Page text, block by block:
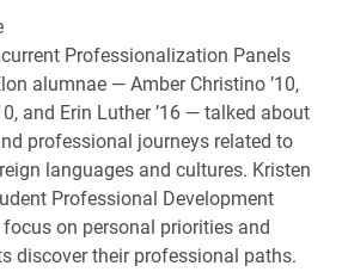
Professionalization Panels
alumnae — Amber Christino ’10,
and Erin Luther ’16 — talked about
professional journeys related to
languages and cultures. Kristen
Professional Development
on personal priorities and
discover their professional paths.